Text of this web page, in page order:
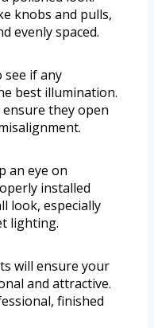
knobs and pulls,
evenly spaced.
see if any
best illumination.
they open
an eye on
installed
look, especially
lighting.
will ensure your
and attractive.
finished